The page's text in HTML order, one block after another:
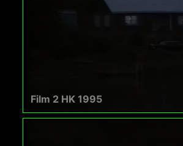
Film 2 HK 1995